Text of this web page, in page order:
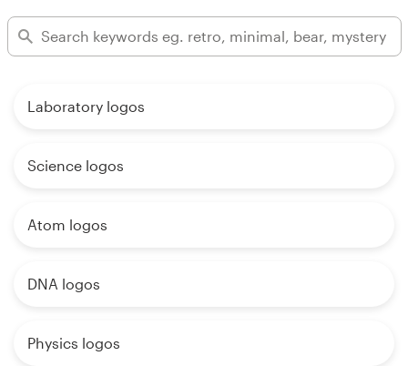
Laboratory logos
Science logos
Atom logos
DNA logos
Physics logos